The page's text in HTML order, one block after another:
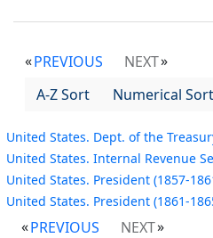
PREVIOUS
NEXT
A-Z Sort
Numerical Sort
United States. Dept. of the
United States. Internal Revenue
United States. President (1857-
United States. President (1861-
PREVIOUS
NEXT